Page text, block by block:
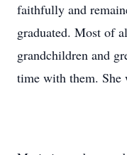
faithfully and
graduated. Most of
grandchildren and
time with them. She